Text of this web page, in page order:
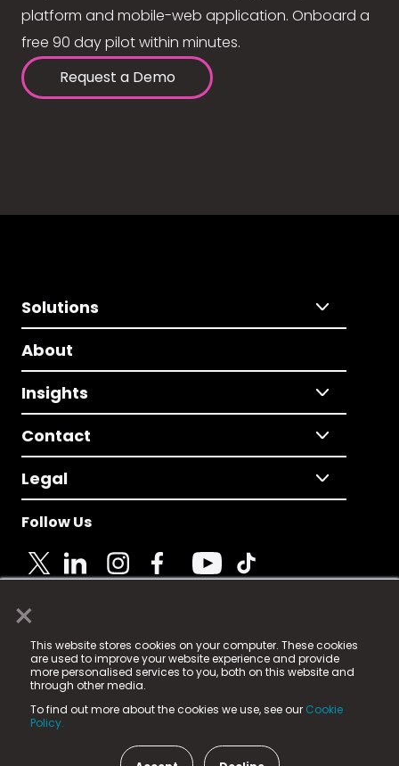
×
This website stores cookies on your computer. These cookies
are used to improve your website experience and provide
more personalised services to you, both on this website and
through other media.
To find out more about the cookies we use, see our Cookie
Policy.
platform and mobile-web application. Onboard a
free 90 day pilot within minutes.
Request a Demo
Solutions
About
Insights
Contact
Legal
Follow Us
© 2025 Fame Media Tech Limited. n-gage.io is a
registered trademark.
Fame Media Tech (trading as n-gage.io) is registered
in England & Wales
15 Parsons Court, Welbury Way, Aycliffe Business Park,
County Durham, DL5 6ZE (Company Number